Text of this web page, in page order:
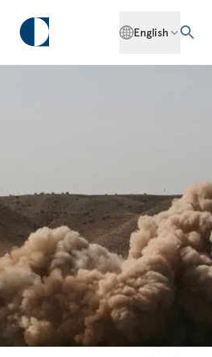
English